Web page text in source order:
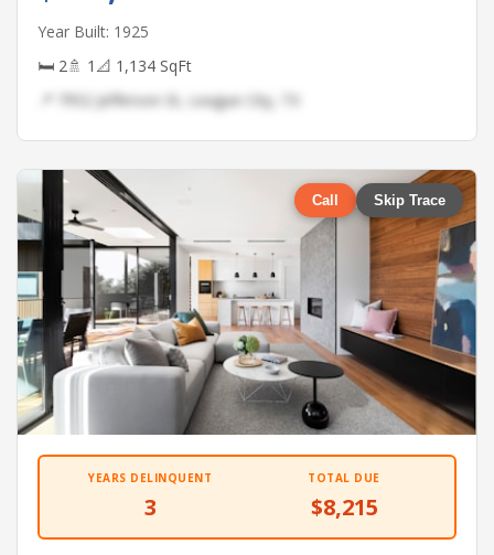
Year Built: 1925
🛏 2🚿 1 📐 1,134 SqFt
📍 7952 Jefferson St, League City, TX
Call Skip Trace
YEARS DELINQUENT
3
TOTAL DUE
$8,215